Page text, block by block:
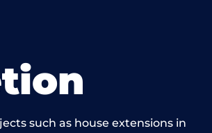
such as house extensions in